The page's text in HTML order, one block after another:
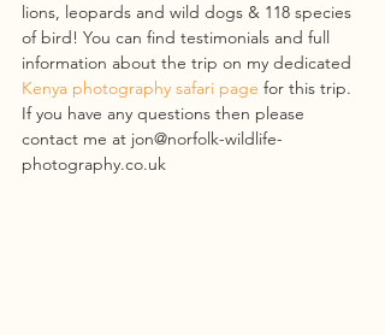
lions, leopards and wild dogs & 118 species
of bird! You can find testimonials and full
information about the trip on my dedicated
Kenya photography safari page for this trip.
If you have any questions then please
contact me at jon@norfolk-wildlife-
photography.co.uk